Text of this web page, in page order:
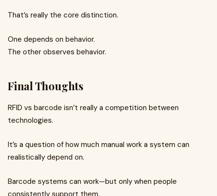
That’s really the core distinction.
One depends on behavior.
The other observes behavior.
Final Thoughts
RFID vs barcode isn’t really a competition between
technologies.
It’s a question of how much manual work a system can
realistically depend on.
Barcode systems can work—but only when people